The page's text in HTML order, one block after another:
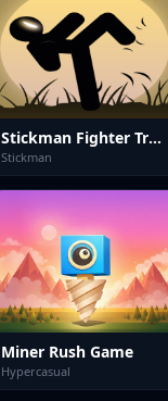
Stickman Fighter Training
Stickman
Miner Rush Game
Hypercasual